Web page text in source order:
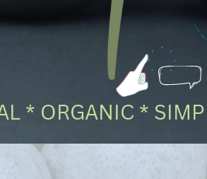
* ORGANIC *